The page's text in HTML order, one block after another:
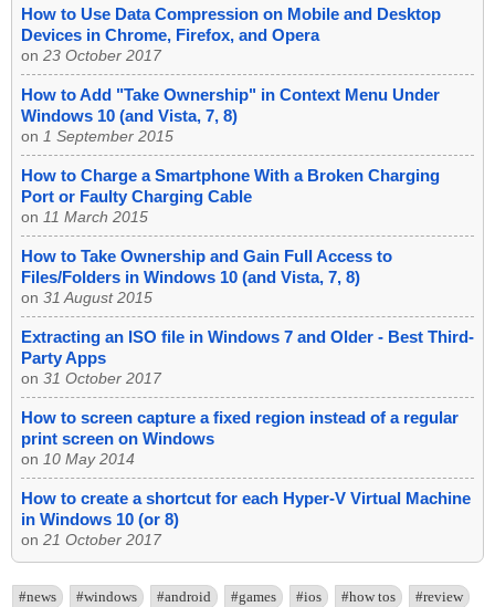
How to Use Data Compression on Mobile and Desktop
Devices in Chrome, Firefox, and Opera
on 23 October 2017
How to Add "Take Ownership" in Context Menu Under
Windows 10 (and Vista, 7, 8)
on 1 September 2015
How to Charge a Smartphone With a Broken Charging
Port or Faulty Charging Cable
on 11 March 2015
How to Take Ownership and Gain Full Access to
Files/Folders in Windows 10 (and Vista, 7, 8)
on 31 August 2015
Extracting an ISO file in Windows 7 and Older - Best Third-
Party Apps
on 31 October 2017
How to screen capture a fixed region instead of a regular
print screen on Windows
on 10 May 2014
How to create a shortcut for each Hyper-V Virtual Machine
in Windows 10 (or 8)
on 21 October 2017
#news #windows #android #games #ios #how tos #review